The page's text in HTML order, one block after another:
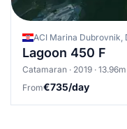
Lagoon 450 F
Catamaran · 2019 · 13.96m
From€735/day